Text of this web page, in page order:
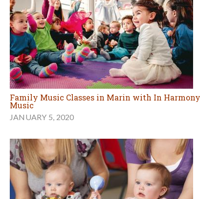
Family Music Classes in Marin with In Harmony
Music
JANUARY 5, 2020